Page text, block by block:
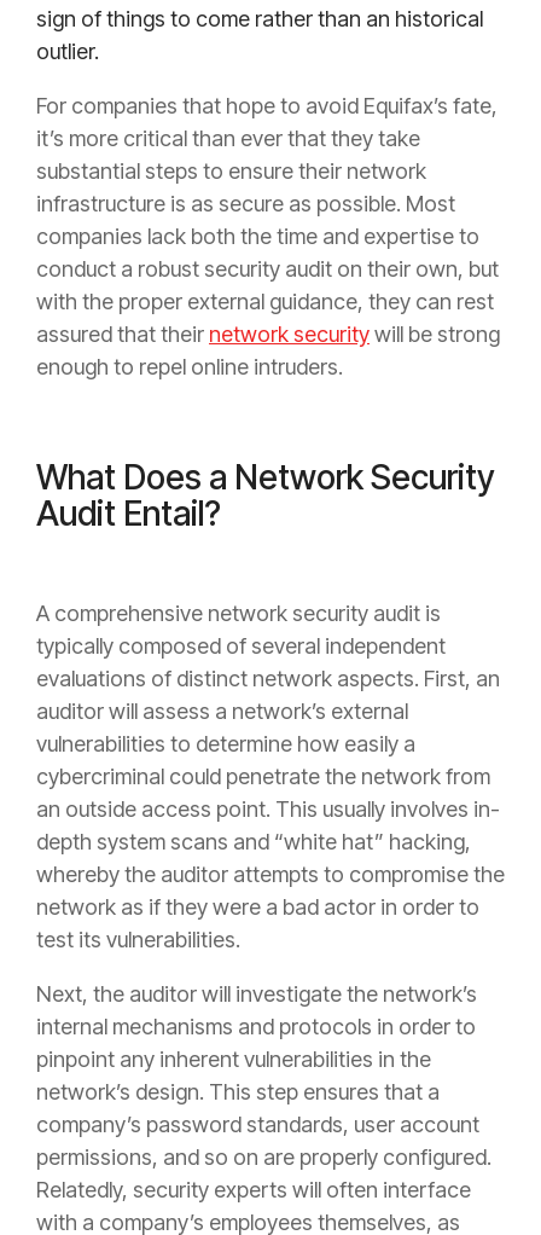
sign of things to come rather than an historical
outlier.
For companies that hope to avoid Equifax’s fate,
it’s more critical than ever that they take
substantial steps to ensure their network
infrastructure is as secure as possible. Most
companies lack both the time and expertise to
conduct a robust security audit on their own, but
with the proper external guidance, they can rest
assured that their network securitywill be strong
enough to repel online intruders.
What Does a Network Security
Audit Entail?
A comprehensive network security audit is
typically composed of several independent
evaluations of distinct network aspects. First, an
auditor will assess a network’s external
vulnerabilities to determine how easily a
cybercriminal could penetrate the network from
an outside access point. This usually involves in-
depth system scans and “white hat” hacking,
whereby the auditor attempts to compromise the
network as if they were a bad actor in order to
test its vulnerabilities.
Next, the auditor will investigate the network’s
internal mechanisms and protocols in order to
pinpoint any inherent vulnerabilities in the
network’s design. This step ensures that a
company’s password standards, user account
permissions, and so on are properly configured.
Relatedly, security experts will often interface
with a company’s employees themselves, as